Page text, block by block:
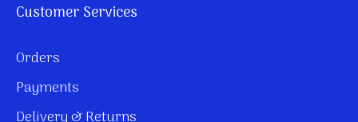
Customer Services
Orders
Payments